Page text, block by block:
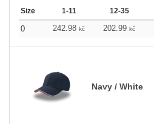
Size 1-11 12-35
0 242.98 kč 202.99 kč
Navy / White